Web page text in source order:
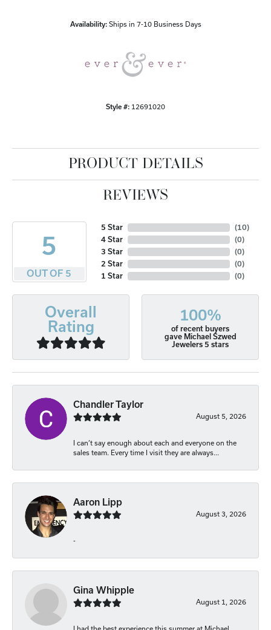
Availability: Ships in 7-10 Business Days
Style #: 12691020
PRODUCT DETAILS
REVIEWS
5
OUT OF 5
5 Star
4 Star
3 Star
2 Star
1 Star
(10)
(0)
(0)
(0)
(0)
Overall
Rating
100%
of recent buyers
gave Michael Szwed
Jewelers 5 stars
Chandler Taylor
August 5, 2026
I can’t say enough about each and everyone on the
sales team. Every time I visit they are always...
Aaron Lipp
August 3, 2026
-
Gina Whipple
August 1, 2026
I had the best experience this summer at Michael